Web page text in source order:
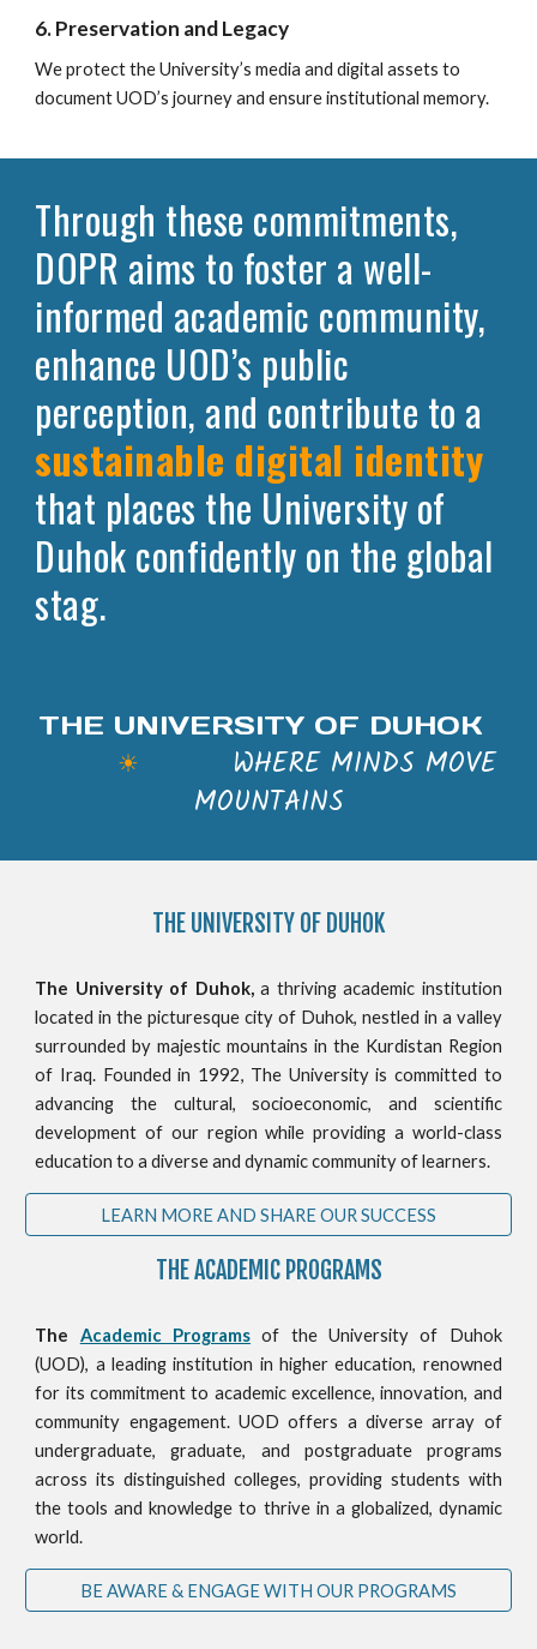
6. Preservation and Legacy
We protect the University’s media and digital assets to
document UOD’s journey and ensure institutional memory.
Through these commitments,
DOPR aims to foster a well-
informed academic community,
enhance UOD’s public
perception, and contribute to a
sustainable digital identity
that places the University of
Duhok confidently on the global
stag.
THE UNIVERSITY OF DUHOK
☀
WHERE MINDS MOVE
MOUNTAINS
THE UNIVERSITY OF DUHOK
The University of Duhok,a thriving academic institution
located in the picturesque city of Duhok, nestled in a valley
surrounded by majestic mountains in the Kurdistan Region
of Iraq. Founded in 1992, The University is committed to
advancing the cultural, socioeconomic, and scientific
development of our region while providing a world-class
education to a diverse and dynamic community of learners.
LEARN MORE AND SHARE OUR SUCCESS
THE ACADEMIC PROGRAMS
The Academic Programs of the University of Duhok
(UOD), a leading institution in higher education, renowned
for its commitment to academic excellence, innovation, and
community engagement. UOD offers a diverse array of
undergraduate, graduate, and postgraduate programs
across its distinguished colleges, providing students with
the tools and knowledge to thrive in a globalized, dynamic
world.
BE AWARE & ENGAGE WITH OUR PROGRAMS